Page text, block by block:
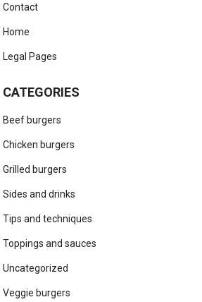
Contact
Home
Legal Pages
CATEGORIES
Beef burgers
Chicken burgers
Grilled burgers
Sides and drinks
Tips and techniques
Toppings and sauces
Uncategorized
Veggie burgers